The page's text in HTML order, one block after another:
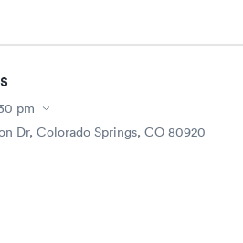
pm
Dr, Colorado Springs, CO 80920